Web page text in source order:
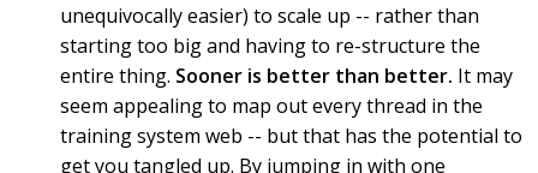
unequivocally easier) to scale up -- rather than
starting too big and having to re-structure the
entire thing. Sooner is better than better. It may
seem appealing to map out every thread in the
training system web -- but that has the potential to
get you tangled up. By jumping in with one